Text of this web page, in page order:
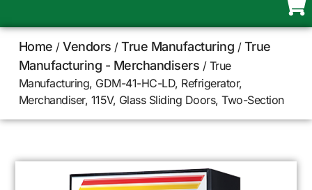
Home /Vendors /True Manufacturing / True
Manufacturing - Merchandisers / True
Manufacturing, GDM-41-HC-LD, Refrigerator,
Merchandiser, 115V, Glass Sliding Doors, Two-Section